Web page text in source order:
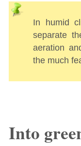
In humid
separate
aeration
the much
Into